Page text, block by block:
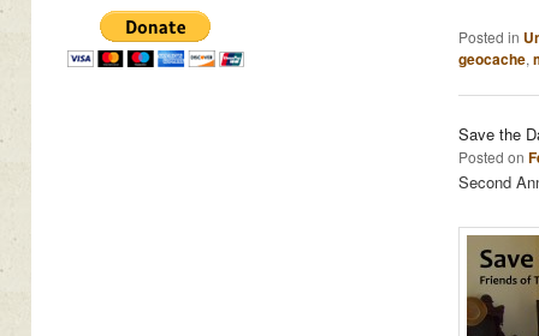
Posted in
geocache,
Save the
Posted on
Second